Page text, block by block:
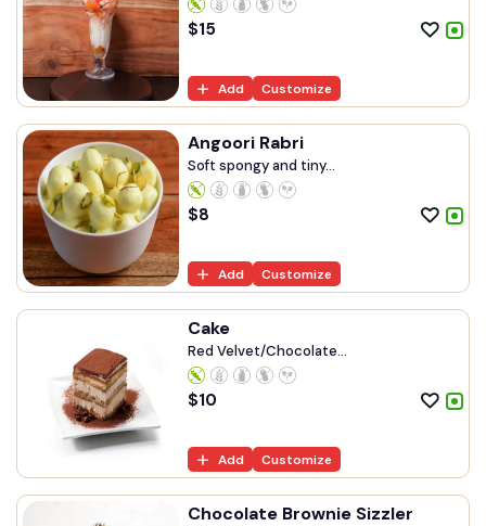
$15
Add Customize
Angoori Rabri
Soft spongy and tiny...
$8
Add Customize
Cake
Red Velvet/Chocolate...
$10
Add Customize
Chocolate Brownie Sizzler